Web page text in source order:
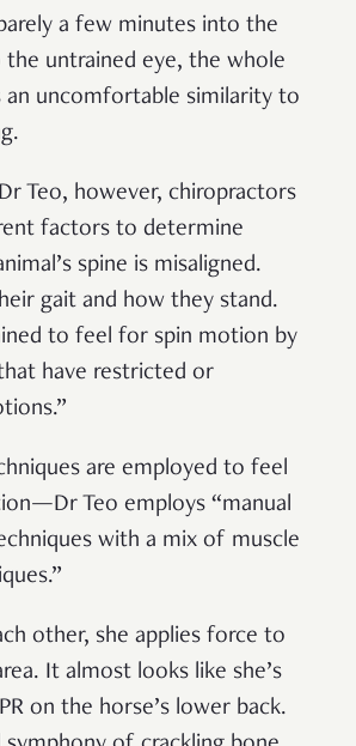
a few minutes into the
untrained eye, the whole
an uncomfortable similarity to
Teo, however, chiropractors
factors to determine
spine is misaligned.
gait and how they stand.
to feel for spin motion by
have restricted or
are employed to feel
Teo employs “manual
with a mix of muscle
other, she applies force to
It almost looks like she’s
on the horse’s lower back.